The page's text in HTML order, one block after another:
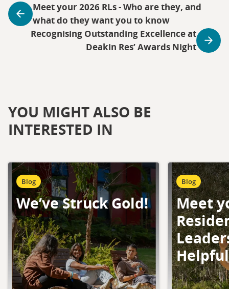
Meet your 2026 RLs - Who are they, and
what do they want you to know
Recognising Outstanding Excellence at
Deakin Res’ Awards Night
YOU MIGHT ALSO BE
INTERESTED IN
Blog
We’ve Struck Gold!
Blog
Meet